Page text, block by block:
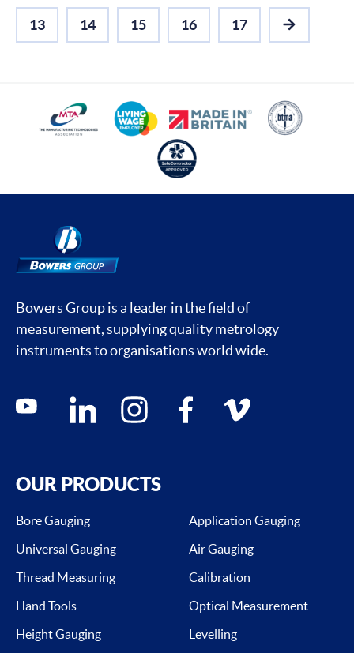
13 14 15 16 17
NEXT
Bowers Group is a leader in the field of
measurement, supplying quality metrology
instruments to organisations world wide.
Social media contacts
youtube linkedin instagram facebook vimeo
OUR PRODUCTS
Bore Gauging
Application Gauging
Universal Gauging
Air Gauging
Thread Measuring
Calibration
Hand Tools
Optical Measurement
Height Gauging
Levelling